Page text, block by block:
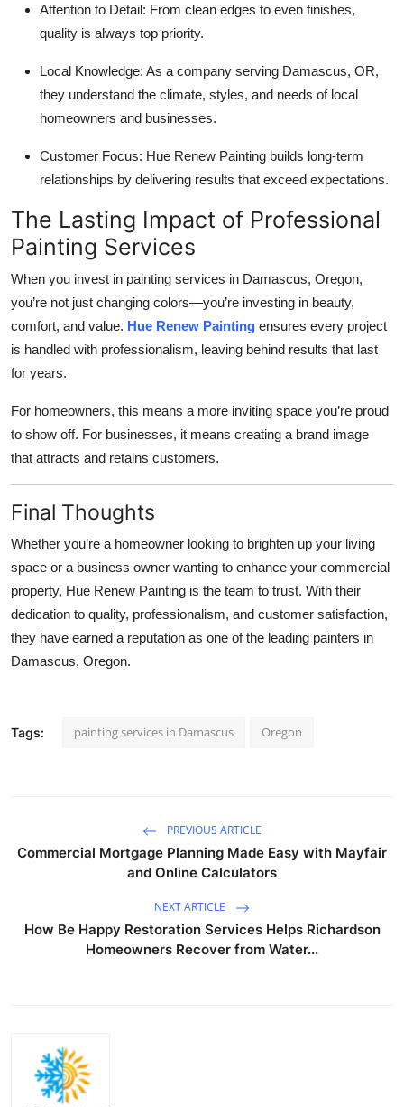
Attention to Detail: From clean edges to even finishes,
quality is always top priority.
Local Knowledge: As a company serving Damascus, OR,
they understand the climate, styles, and needs of local
homeowners and businesses.
Customer Focus: Hue Renew Painting builds long-term
relationships by delivering results that exceed expectations.
The Lasting Impact of Professional
Painting Services
When you invest in painting services in Damascus, Oregon,
you’re not just changing colors—you’re investing in beauty,
comfort, and value. Hue Renew Painting ensures every project
is handled with professionalism, leaving behind results that last
for years.
For homeowners, this means a more inviting space you’re proud
to show off. For businesses, it means creating a brand image
that attracts and retains customers.
Final Thoughts
Whether you’re a homeowner looking to brighten up your living
space or a business owner wanting to enhance your commercial
property, Hue Renew Painting is the team to trust. With their
dedication to quality, professionalism, and customer satisfaction,
they have earned a reputation as one of the leading painters in
Damascus, Oregon.
Tags: painting services in Damascus Oregon
PREVIOUS ARTICLE
Commercial Mortgage Planning Made Easy with Mayfair
and Online Calculators
NEXT ARTICLE
How Be Happy Restoration Services Helps Richardson
Homeowners Recover from Water...